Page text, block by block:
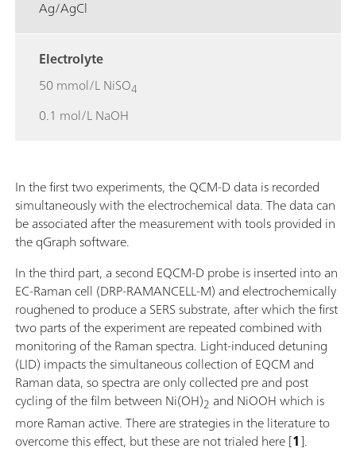
Ag/AgCl
Electrolyte
50 mmol/L NiSO4
0.1 mol/L NaOH
In the first two experiments, the QCM-D data is recorded
simultaneously with the electrochemical data. The data can
be associated after the measurement with tools provided in
the qGraph software.
In the third part, a second EQCM-D probe is inserted into an
EC-Raman cell (DRP-RAMANCELL-M) and electrochemically
roughened to produce a SERS substrate, after which the first
two parts of the experiment are repeated combined with
monitoring of the Raman spectra. Light-induced detuning
(LID) impacts the simultaneous collection of EQCM and
Raman data, so spectra are only collected pre and post
cycling of the film between Ni(OH)2 and NiOOH which is
more Raman active. There are strategies in the literature to
overcome this effect, but these are not trialed here [1].